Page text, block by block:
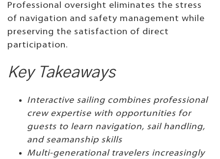
Professional oversight eliminates the stress
of navigation and safety management while
preserving the satisfaction of direct
participation.
Key Takeaways
Interactive sailing combines professional
crew expertise with opportunities for
guests to learn navigation, sail handling,
and seamanship skills
Multi-generational travelers increasingly